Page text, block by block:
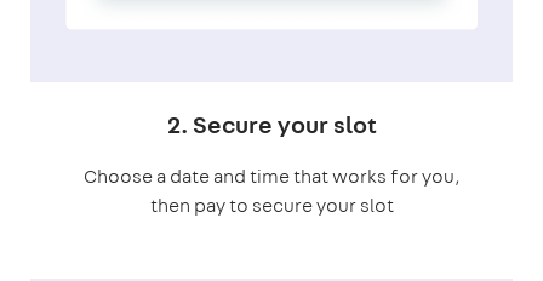
2. Secure your slot
Choose a date and time that works for you,
then pay to secure your slot